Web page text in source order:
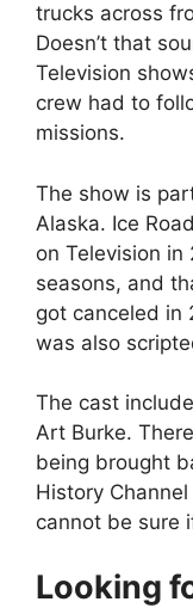
trucks across
Doesn’t that
Television
crew had to
missions.
The show is
Alaska. Ice
on Television in
seasons, and
got canceled in
was also
The cast
Art Burke.
being brought
History
cannot be sure
Looking